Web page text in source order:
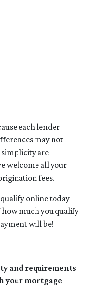
each lender
may not
simplicity are
welcome all your
fees.
online today
much you qualify
will be!
and requirements
your mortgage